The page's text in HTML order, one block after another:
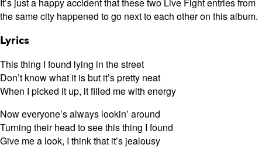
the same city happened to go next to each other on this album.
Lyrics
This thing I found lying in the street
Don’t know what it is but it’s pretty neat
When I picked it up, it filled me with energy
Now everyone’s always lookin’ around
Turning their head to see this thing I found
Give me a look, I think that it’s jealousy